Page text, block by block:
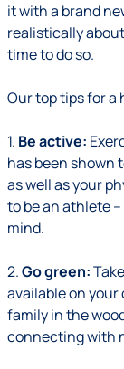
it with a brand
realistically
time to do so.
Our top tips for a
1. Be active:
has been shown
as well as your
to be an athlete
mind.
2.Go green:
available on
family in the
connecting with